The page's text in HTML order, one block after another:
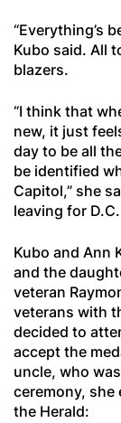
“Everything’s
Kubo said. All
blazers.
“I think that
new, it just
day to be all
be identified
Capitol,” she
leaving for D.C.
Kubo and Ann
and the
veteran
veterans with
decided to
accept the
uncle, who
ceremony, she
the Herald: